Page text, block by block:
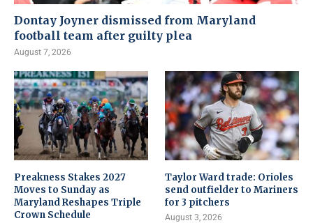
Dontay Joyner dismissed from Maryland
football team after guilty plea
August 7, 2026
Preakness Stakes 2027
Moves to Sunday as
Maryland Reshapes Triple
Crown Schedule
Taylor Ward trade: Orioles
send outfielder to Mariners
for 3 pitchers
August 3, 2026